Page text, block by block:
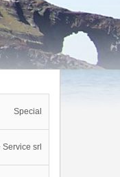
Special
srl